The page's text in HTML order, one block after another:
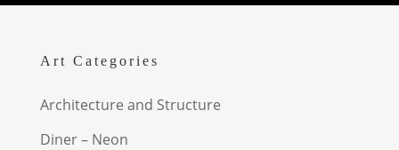
Art Categories
Architecture and Structure
Diner – Neon